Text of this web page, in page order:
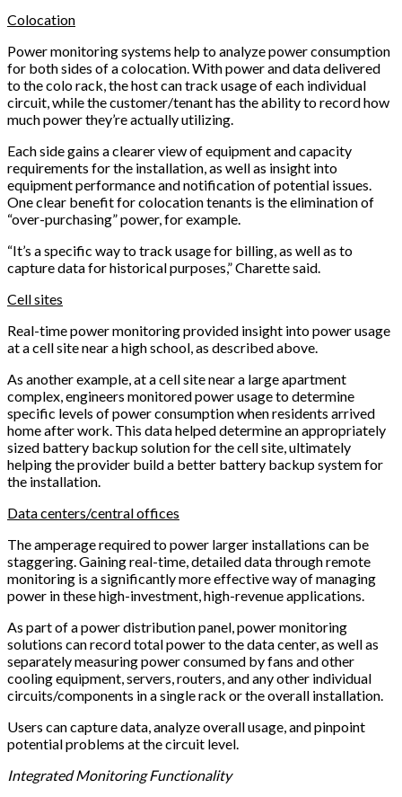
Colocation
Power monitoring systems help to analyze power consumption
for both sides of a colocation. With power and data delivered
to the colo rack, the host can track usage of each individual
circuit, while the customer/tenant has the ability to record how
much power they’re actually utilizing.
Each side gains a clearer view of equipment and capacity
requirements for the installation, as well as insight into
equipment performance and notification of potential issues.
One clear benefit for colocation tenants is the elimination of
“over-purchasing” power, for example.
“It’s a specific way to track usage for billing, as well as to
capture data for historical purposes,” Charette said.
Cell sites
Real-time power monitoring provided insight into power usage
at a cell site near a high school, as described above.
As another example, at a cell site near a large apartment
complex, engineers monitored power usage to determine
specific levels of power consumption when residents arrived
home after work. This data helped determine an appropriately
sized battery backup solution for the cell site, ultimately
helping the provider build a better battery backup system for
the installation.
Data centers/central offices
The amperage required to power larger installations can be
staggering. Gaining real-time, detailed data through remote
monitoring is a significantly more effective way of managing
power in these high-investment, high-revenue applications.
As part of a power distribution panel, power monitoring
solutions can record total power to the data center, as well as
separately measuring power consumed by fans and other
cooling equipment, servers, routers, and any other individual
circuits/components in a single rack or the overall installation.
Users can capture data, analyze overall usage, and pinpoint
potential problems at the circuit level.
Integrated Monitoring Functionality